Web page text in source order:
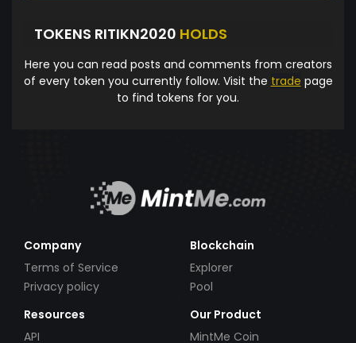
TOKENS RITIKN2020 HOLDS
Here you can read posts and comments from creators
of every token you currently follow. Visit the trade page
to find tokens for you.
Company
Terms of Service
Privacy policy
Blockchain
Explorer
Pool
Resources
API
Our Product
MintMe Coin